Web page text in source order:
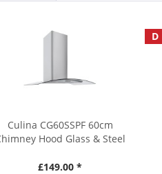
Culina CG60SSPF 60cm
Hood Glass & Steel
£149.00 *
D